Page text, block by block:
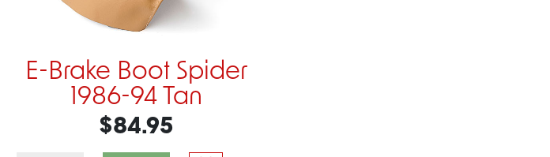
E-Brake Boot Spider
1986-94 Tan
$84.95